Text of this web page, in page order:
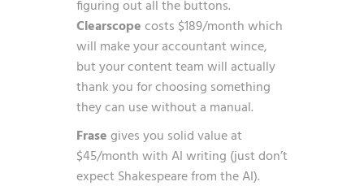
figuring out all the buttons.
Clearscopecosts $189/month which
will make your accountant wince,
but your content team will actually
thank you for choosing something
they can use without a manual.
Frasegives you solid value at
$45/month with AI writing (just don’t
expect Shakespeare from the AI).